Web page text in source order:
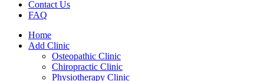
Contact Us
FAQ
Home
Add Clinic
Osteopathic Clinic
Chiropractic Clinic
Physiotherapy Clinic